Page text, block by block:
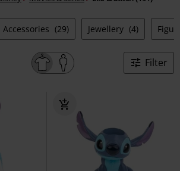
Accessories (29) Jewellery (4)
Filter